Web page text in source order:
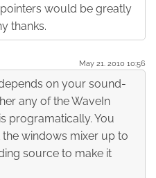
would be greatly
thanks.
May 21. 2010 10:56
on your sound-
any of the WaveIn
programatically. You
windows mixer up to
source to make it